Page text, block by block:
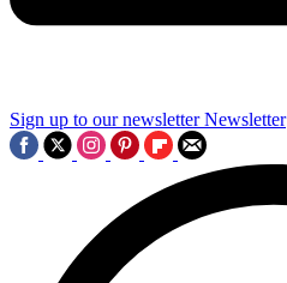
Sign up to our newsletter Newsletter